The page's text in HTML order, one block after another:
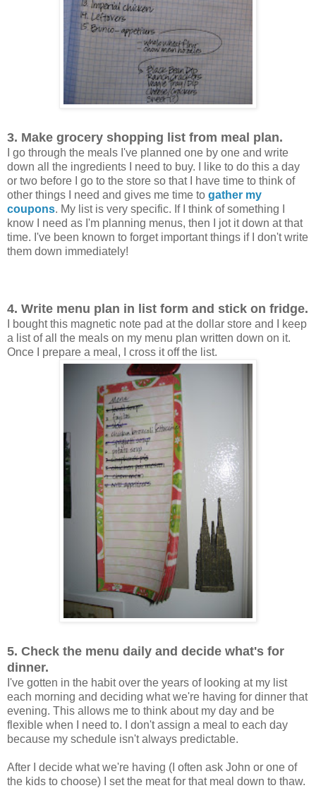
3. Make grocery shopping list from meal plan.
I go through the meals I've planned one by one and write
down all the ingredients I need to buy. I like to do this a day
or two before I go to the store so that I have time to think of
other things I need and gives me time to gather my
coupons. My list is very specific. If I think of something I
know I need as I'm planning menus, then I jot it down at that
time. I've been known to forget important things if I don't write
them down immediately!
4. Write menu plan in list form and stick on fridge.
I bought this magnetic note pad at the dollar store and I keep
a list of all the meals on my menu plan written down on it.
Once I prepare a meal, I cross it off the list.
5. Check the menu daily and decide what's for
dinner.
I've gotten in the habit over the years of looking at my list
each morning and deciding what we're having for dinner that
evening. This allows me to think about my day and be
flexible when I need to. I don't assign a meal to each day
because my schedule isn't always predictable.
After I decide what we're having (I often ask John or one of
the kids to choose) I set the meat for that meal down to thaw.